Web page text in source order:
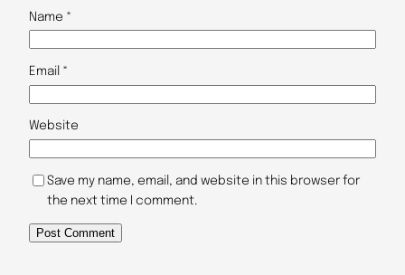
Name *
Email *
Website
Save my name, email, and website in this browser for
the next time I comment.